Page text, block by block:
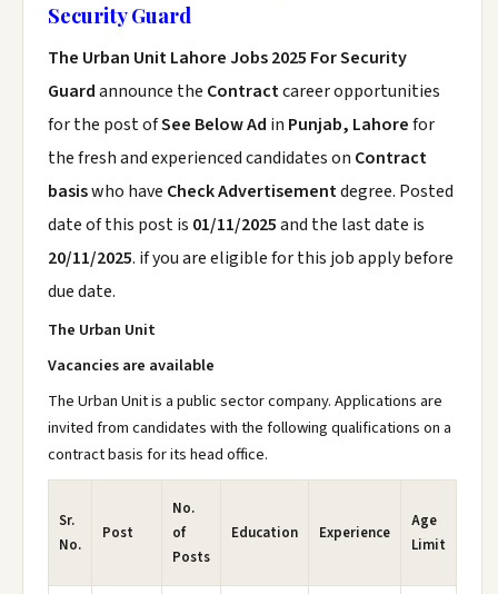
Security Guard
The Urban Unit Lahore Jobs 2025 For Security
Guardannounce the Contractcareer opportunities
for the post ofSee Below Ad in Punjab, Lahorefor
the fresh and experienced candidates on Contract
basiswho have Check Advertisementdegree. Posted
date of this post is 01/11/2025and the last date is
20/11/2025. if you are eligible for this job apply before
due date.
The Urban Unit
Vacancies are available
The Urban Unit is a public sector company. Applications are
invited from candidates with the following qualifications on a
contract basis for its head office.
Sr.
No.
Post
No.
of
Posts
Education Experience
Age
Limit